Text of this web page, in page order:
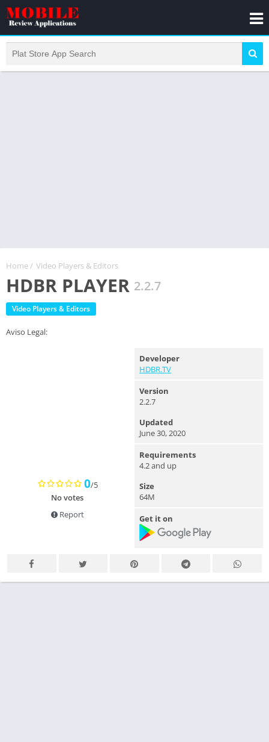
Home/ Video Players & Editors
HDBR PLAYER 2.2.7
Video Players & Editors
Aviso Legal:
0/5
No votes
Report
Developer
HDBR.TV
Version
2.2.7
Updated
June 30, 2020
Requirements
4.2 and up
Size
64M
Get it on